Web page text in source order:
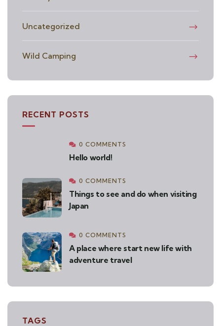
Uncategorized
Wild Camping
RECENT POSTS
0 COMMENTS
Hello world!
0 COMMENTS
Things to see and do when visiting
Japan
0 COMMENTS
A place where start new life with
adventure travel
TAGS